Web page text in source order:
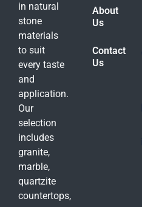
in natural
stone
materials
to suit
every taste
and
application.
Our
selection
includes
granite,
marble,
quartzite
countertops,
About
Us
Contact
Us